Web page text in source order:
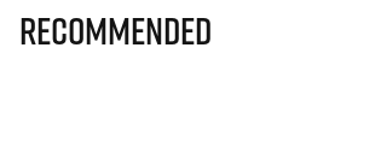
Recommended